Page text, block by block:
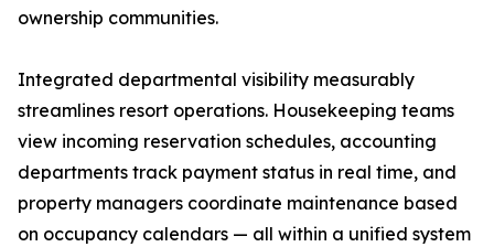
ownership communities.
Integrated departmental visibility measurably
streamlines resort operations. Housekeeping teams
view incoming reservation schedules, accounting
departments track payment status in real time, and
property managers coordinate maintenance based
on occupancy calendars — all within a unified system